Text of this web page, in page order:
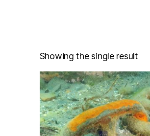
Showing the single result